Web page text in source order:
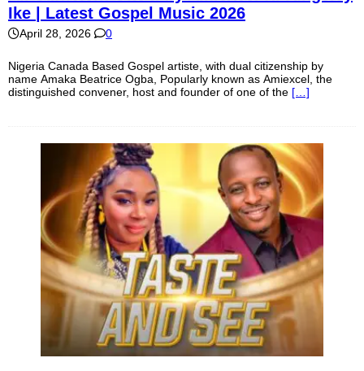
Ike | Latest Gospel Music 2026
April 28, 2026 0
Nigeria Canada Based Gospel artiste, with dual citizenship by
name Amaka Beatrice Ogba, Popularly known as Amiexcel, the
distinguished convener, host and founder of one of the […]